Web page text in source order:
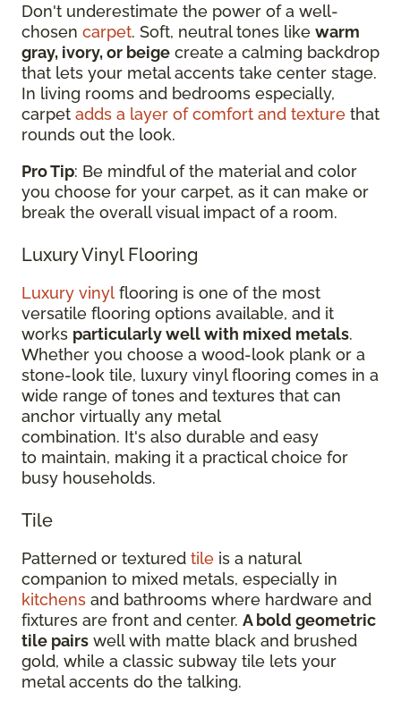
Don't underestimate the power of a well-
chosen carpet. Soft, neutral tones like warm
gray, ivory, or beige create a calming backdrop
that lets your metal accents take center stage.
In living rooms and bedrooms especially,
carpet adds a layer of comfort and texture that
rounds out the look.
Pro Tip: Be mindful of the material and color
you choose for your carpet, as it can make or
break the overall visual impact of a room.
Luxury Vinyl Flooring
Luxury vinyl flooring is one of the most
versatile flooring options available, and it
works particularly well with mixed metals.
Whether you choose a wood-look plank or a
stone-look tile, luxury vinyl flooring comes in a
wide range of tones and textures that can
anchor virtually any metal
combination. It's also durable and easy
to maintain, making it a practical choice for
busy households.
Tile
Patterned or textured tile is a natural
companion to mixed metals, especially in
kitchens and bathrooms where hardware and
fixtures are front and center. A bold geometric
tile pairs well with matte black and brushed
gold, while a classic subway tile lets your
metal accents do the talking.